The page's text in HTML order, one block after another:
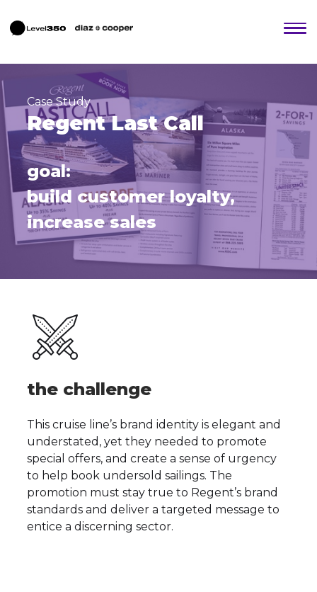
Case Study
Regent Last Call
goal:
build customer loyalty,
increase sales
the challenge
This cruise line’s brand identity is elegant and
understated, yet they needed to promote
special offers, and create a sense of urgency
to help book undersold sailings. The
promotion must stay true to Regent’s brand
standards and deliver a targeted message to
entice a discerning sector.